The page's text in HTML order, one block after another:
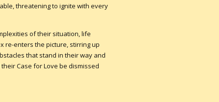
threatening to ignite with every
of their situation, life
re-enters the picture, stirring up
that stand in their way and
Case for Love be dismissed